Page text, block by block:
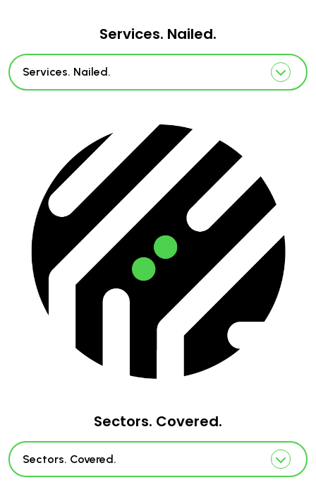
Services. Nailed.
Services. Nailed.
Sectors. Covered.
Sectors. Covered.